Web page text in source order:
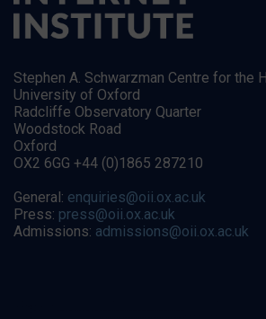
Stephen A. Schwarzman Centre for the
University of Oxford
Radcliffe Observatory Quarter
Woodstock Road
Oxford
OX2 6GG +44 (0)1865 287210
General: enquiries@oii.ox.ac.uk
Press: press@oii.ox.ac.uk
Admissions: admissions@oii.ox.ac.uk